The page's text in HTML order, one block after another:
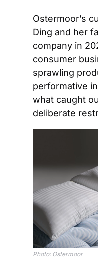
Ostermoor’s
Ding and her
company in
consumer
sprawling
performative
what caught
deliberate
Photo: Ostermoor